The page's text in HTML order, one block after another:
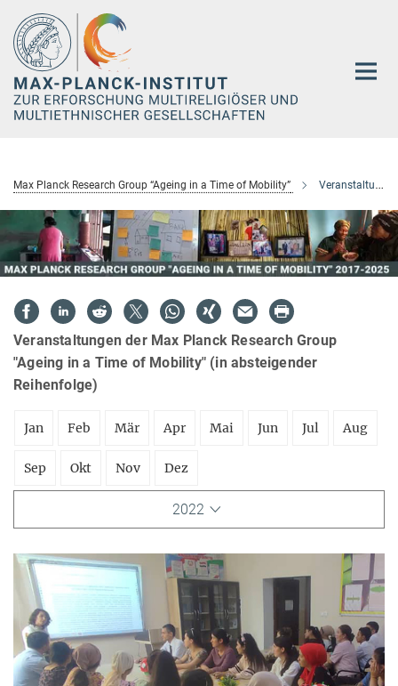
Hauptinhalt
Max Planck Research Group “Ageing in a Time of Mobility” Veranstaltungen
Veranstaltungen der Max Planck Research Group
"Ageing in a Time of Mobility" (in absteigender
Reihenfolge)
Jan Feb Mär Apr Mai Jun Jul Aug
Sep Okt Nov Dez
2022